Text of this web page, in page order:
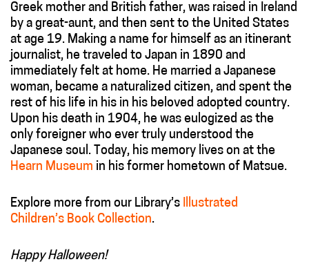
Greek mother and British father, was raised in Ireland
by a great-aunt, and then sent to the United States
at age 19. Making a name for himself as an itinerant
journalist, he traveled to Japan in 1890 and
immediately felt at home. He married a Japanese
woman, became a naturalized citizen, and spent the
rest of his life in his in his beloved adopted country.
Upon his death in 1904, he was eulogized as the
only foreigner who ever truly understood the
Japanese soul. Today, his memory lives on at the
Hearn Museum in his former hometown of Matsue.
Explore more from our Library’s Illustrated
Children’s Book Collection.
Happy Halloween!